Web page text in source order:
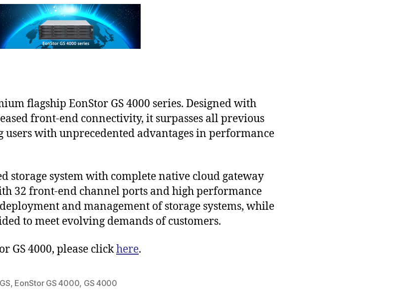
flagship EonStor GS 4000 series. Designed with
front-end connectivity, it surpasses all previous
with unprecedented advantages in performance
storage system with complete native cloud gateway
32 front-end channel ports and high performance
and management of storage systems, while
to meet evolving demands of customers.
GS 4000, please clickhere.
, EonStor GS 4000, GS 4000